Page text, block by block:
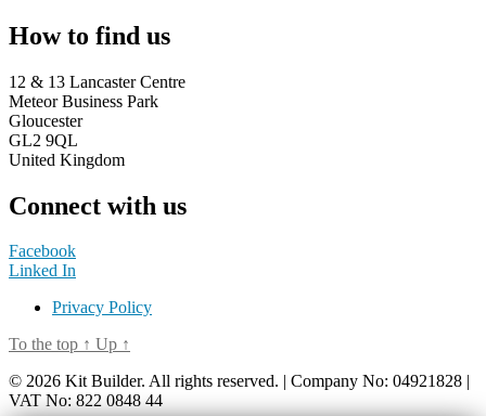
How to find us
12 & 13 Lancaster Centre
Meteor Business Park
Gloucester
GL2 9QL
United Kingdom
Connect with us
Facebook
Linked In
Privacy Policy
To the top ↑ Up ↑
© 2026 Kit Builder. All rights reserved. | Company No: 04921828 |
VAT No: 822 0848 44